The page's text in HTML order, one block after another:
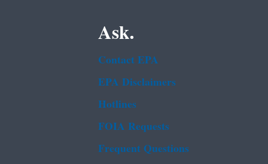
Ask.
Contact EPA
EPA Disclaimers
Hotlines
FOIA Requests
Frequent Questions